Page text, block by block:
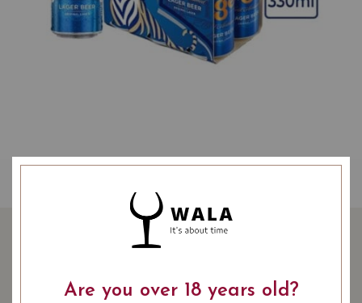
TIGER CAN 320ML - 6
CANS
Are you over 18 years old?